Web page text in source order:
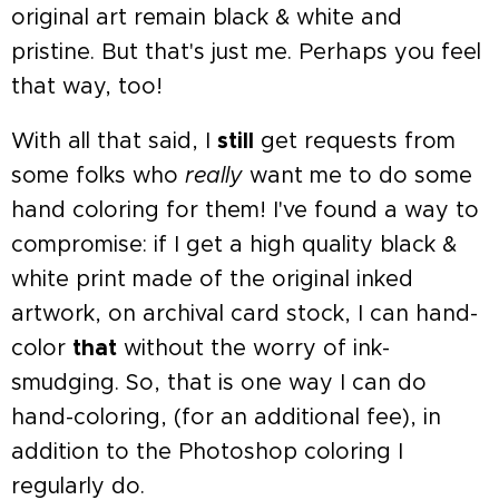
original art remain black & white and
pristine. But that's just me. Perhaps you feel
that way, too!
With all that said, I still get requests from
some folks who really want me to do some
hand coloring for them! I've found a way to
compromise: if I get a high quality black &
white print made of the original inked
artwork, on archival card stock, I can hand-
color that without the worry of ink-
smudging. So, that is one way I can do
hand-coloring, (for an additional fee), in
addition to the Photoshop coloring I
regularly do.